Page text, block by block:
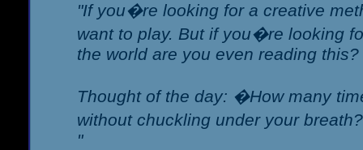
"If you�re looking for a creative
want to play. But if you�re looking
the world are you even reading this?
Thought of the day: �How many
without chuckling under your
"